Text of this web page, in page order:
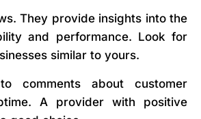
They provide insights into the
and performance. Look for
similar to yours.
comments about customer
A provider with positive